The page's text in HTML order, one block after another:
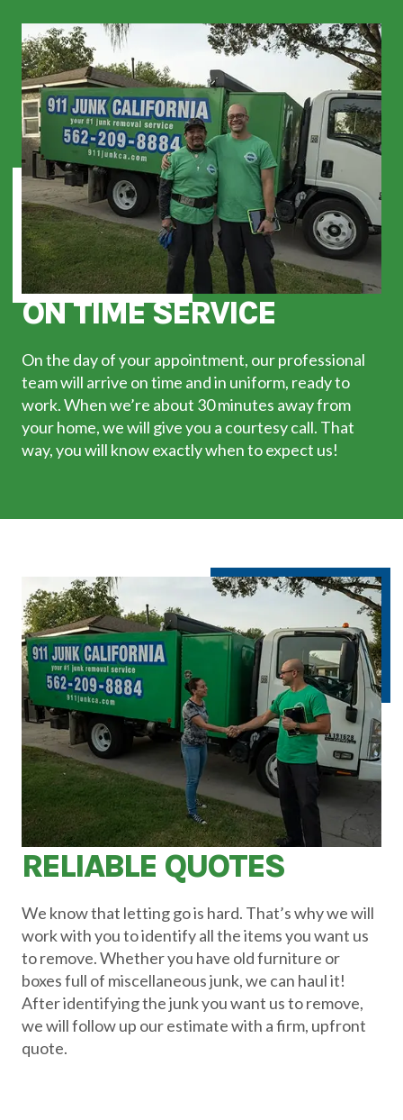
ON TIME SERVICE
On the day of your appointment, our professional
team will arrive on time and in uniform, ready to
work. When we’re about 30 minutes away from
your home, we will give you a courtesy call. That
way, you will know exactly when to expect us!
RELIABLE QUOTES
We know that letting go is hard. That’s why we will
work with you to identify all the items you want us
to remove. Whether you have old furniture or
boxes full of miscellaneous junk, we can haul it!
After identifying the junk you want us to remove,
we will follow up our estimate with a firm, upfront
quote.